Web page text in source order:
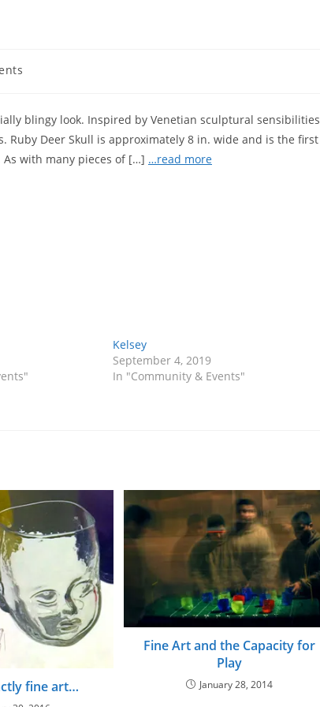
blingy look. Inspired by Venetian sculptural sensibilities
Deer Skull is approximately 8 in. wide and is the first
with many pieces of […] …read more
Kelsey
September 4, 2019
In "Community & Events"
fine art…
Fine Art and the Capacity for
Play
January 28, 2014